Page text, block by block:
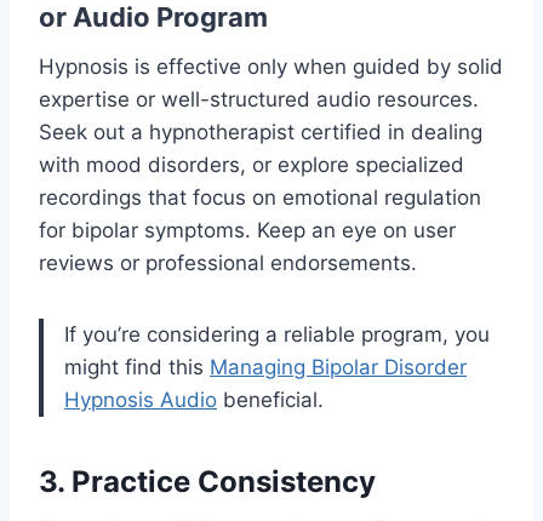
or Audio Program
Hypnosis is effective only when guided by solid
expertise or well-structured audio resources.
Seek out a hypnotherapist certified in dealing
with mood disorders, or explore specialized
recordings that focus on emotional regulation
for bipolar symptoms. Keep an eye on user
reviews or professional endorsements.
If you’re considering a reliable program, you
might find this Managing Bipolar Disorder
Hypnosis Audio beneficial.
3. Practice Consistency